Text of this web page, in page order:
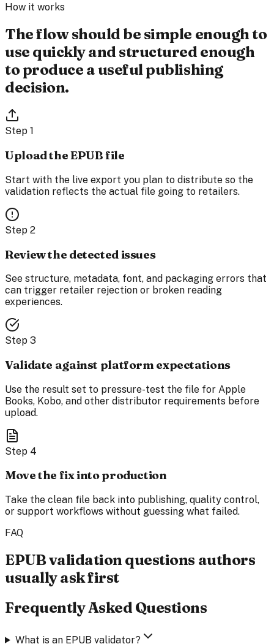
How it works
The flow should be simple enough to
use quickly and structured enough
to produce a useful publishing
decision.
Step 1
Upload the EPUB file
Start with the live export you plan to distribute so the
validation reflects the actual file going to retailers.
Step 2
Review the detected issues
See structure, metadata, font, and packaging errors that
can trigger retailer rejection or broken reading
experiences.
Step 3
Validate against platform expectations
Use the result set to pressure-test the file for Apple
Books, Kobo, and other distributor requirements before
upload.
Step 4
Move the fix into production
Take the clean file back into publishing, quality control,
or support workflows without guessing what failed.
FAQ
EPUB validation questions authors
usually ask first
Frequently Asked Questions
What is an EPUB validator?